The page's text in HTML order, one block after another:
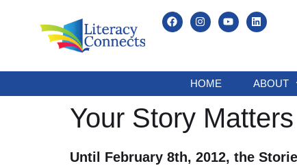
HOME ABOUT
Your Story Matters
Until February 8th, 2012, the